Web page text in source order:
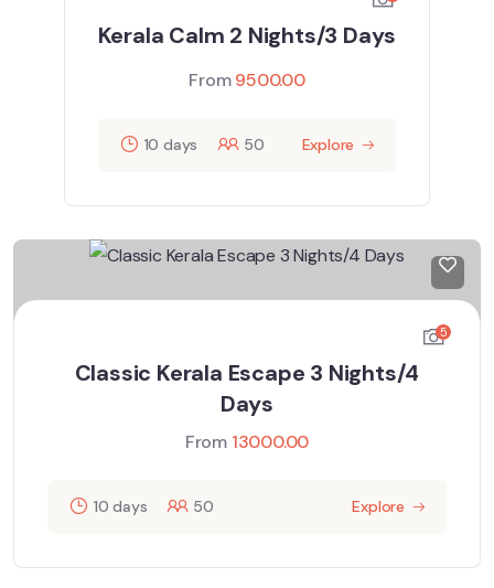
Kerala Calm 2 Nights/3 Days
From9500.00
10 days 50 Explore
5
Classic Kerala Escape 3 Nights/4
Days
From 13000.00
10 days 50 Explore